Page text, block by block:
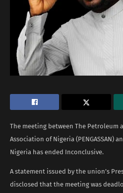
The meeting between The Petroleum
Association of Nigeria (PENGASSAN)
Nigeria has ended Inconclusive.
A statement issued by the union’s
disclosed that the meeting was